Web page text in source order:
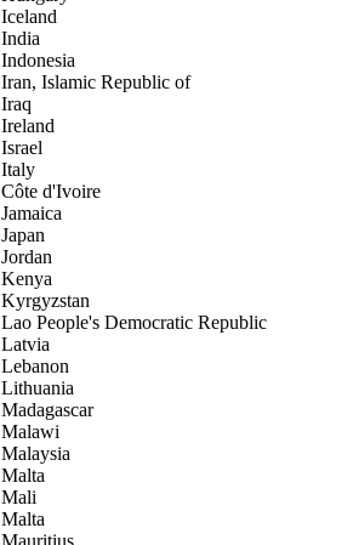
Iceland
India
Indonesia
Iran, Islamic Republic of
Iraq
Ireland
Israel
Italy
Côte d'Ivoire
Jamaica
Japan
Jordan
Kenya
Kyrgyzstan
Lao People's Democratic Republic
Latvia
Lebanon
Lithuania
Madagascar
Malawi
Malaysia
Malta
Mali
Malta